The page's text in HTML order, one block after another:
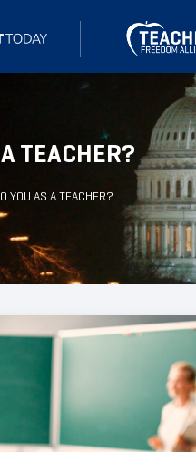
TEACHER?
YOU AS A TEACHER?